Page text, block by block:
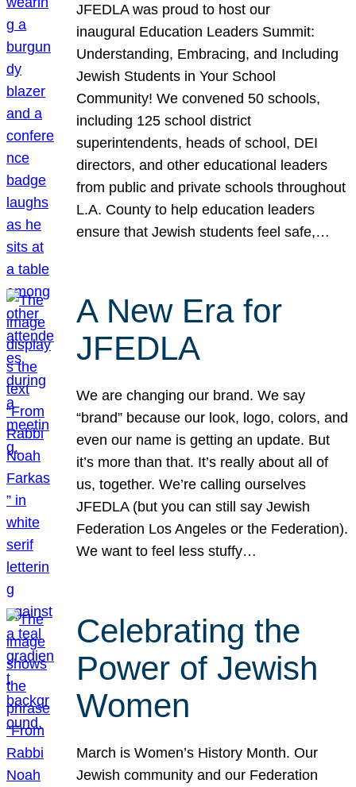
JFEDLA was proud to host our
inaugural Education Leaders Summit:
Understanding, Embracing, and Including
Jewish Students in Your School
Community! We convened 50 schools,
including 125 school district
superintendents, heads of school, DEI
directors, and other educational leaders
from public and private schools throughout
L.A. County to help education leaders
ensure that Jewish students feel safe,…
A New Era for
JFEDLA
We are changing our brand. We say
“brand” because our look, logo, colors, and
even our name is getting an update. But
it’s more than that. It’s really about all of
us, together. We’re calling ourselves
JFEDLA (but you can still say Jewish
Federation Los Angeles or the Federation).
We want to feel less stuffy…
Celebrating the
Power of Jewish
Women
March is Women’s History Month. Our
Jewish community and our Federation